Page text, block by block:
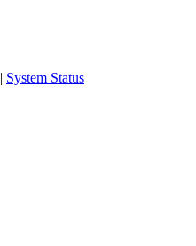
| System Status